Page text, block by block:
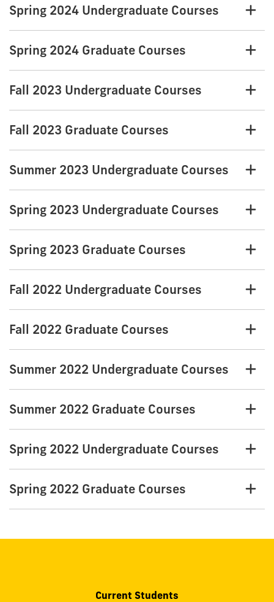
Spring 2024 Undergraduate Courses
Spring 2024 Graduate Courses
Fall 2023 Undergraduate Courses
Fall 2023 Graduate Courses
Summer 2023 Undergraduate Courses
Spring 2023 Undergraduate Courses
Spring 2023 Graduate Courses
Fall 2022 Undergraduate Courses
Fall 2022 Graduate Courses
Summer 2022 Undergraduate Courses
Summer 2022 Graduate Courses
Spring 2022 Undergraduate Courses
Spring 2022 Graduate Courses
Current Students